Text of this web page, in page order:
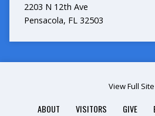
2203 N 12th Ave
Pensacola, FL 32503
View Full Site
ABOUT VISITORS GIVE